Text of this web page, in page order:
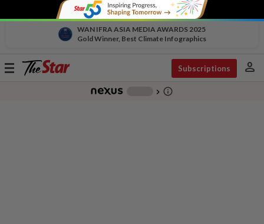
WAN IFRA ASIA MEDIA AWARDS 2025
Gold Winner, Best Climate Infographics
Toggle
Subscriptions person
chevron_right info_outline